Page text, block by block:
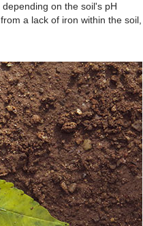
on the soil's pH
a lack of iron within the soil,